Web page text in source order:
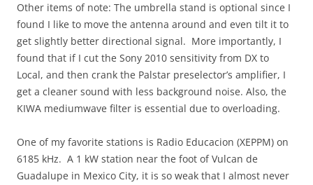
Other items of note: The umbrella stand is optional since I
found I like to move the antenna around and even tilt it to
get slightly better directional signal. More importantly, I
found that if I cut the Sony 2010 sensitivity from DX to
Local, and then crank the Palstar preselector’s amplifier, I
get a cleaner sound with less background noise. Also, the
KIWA mediumwave filter is essential due to overloading.
One of my favorite stations is Radio Educacion (XEPPM) on
6185 kHz. A 1 kW station near the foot of Vulcan de
Guadalupe in Mexico City, it is so weak that I almost never